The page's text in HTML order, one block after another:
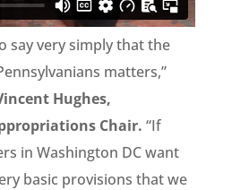
say very simply that the
matters,”
Hughes,
Chair. “If
in Washington DC want
basic provisions that we